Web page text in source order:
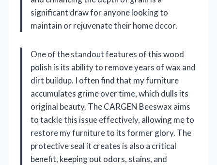
significant draw for anyone looking to
maintain or rejuvenate their home decor.
One of the standout features of this wood
polish is its ability to remove years of wax and
dirt buildup. I often find that my furniture
accumulates grime over time, which dulls its
original beauty. The CARGEN Beeswax aims
to tackle this issue effectively, allowing me to
restore my furniture to its former glory. The
protective seal it creates is also a critical
benefit, keeping out odors, stains, and